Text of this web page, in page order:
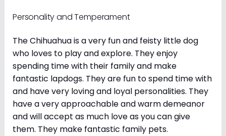
Personality and Temperament
The Chihuahua is a very fun and feisty little dog
who loves to play and explore. They enjoy
spending time with their family and make
fantastic lapdogs. They are fun to spend time with
and have very loving and loyal personalities. They
have a very approachable and warm demeanor
and will accept as much love as you can give
them. They make fantastic family pets.